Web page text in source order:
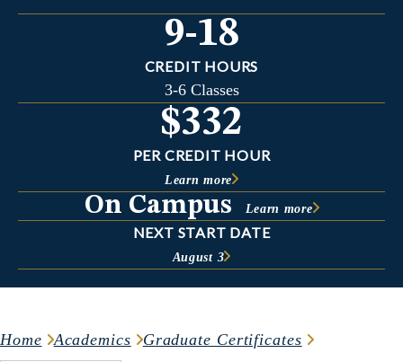
9-18
CREDIT HOURS
3-6 Classes
$332
PER CREDIT HOUR
Learn more
On Campus Learn more
NEXT START DATE
August 3
Home Academics Graduate Certificates